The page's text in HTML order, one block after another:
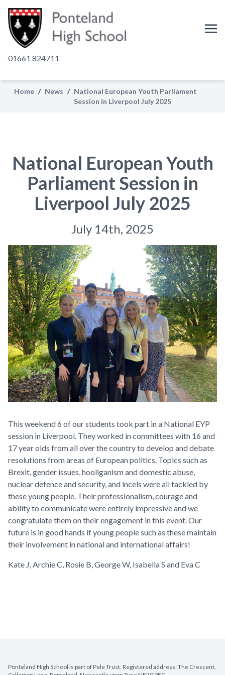
01661 824711
Home / News / National European Youth Parliament
Session in Liverpool July 2025
National European Youth
Parliament Session in
Liverpool July 2025
July 14th, 2025
This weekend 6 of our students took part in a National EYP
session in Liverpool. They worked in committees with 16 and
17 year olds from all over the country to develop and debate
resolutions from areas of European politics. Topics such as
Brexit, gender issues, hooliganism and domestic abuse,
nuclear defence and security, and incels were all tackled by
these young people. Their professionalism, courage and
ability to communicate were entirely impressive and we
congratulate them on their engagement in this event. Our
future is in good hands if young people such as these maintain
their involvement in national and international affairs!
Kate J, Archie C, Rosie B, George W, Isabella S and Eva C
Ponteland High School is part of Pele Trust. Registered address: The Crescent,